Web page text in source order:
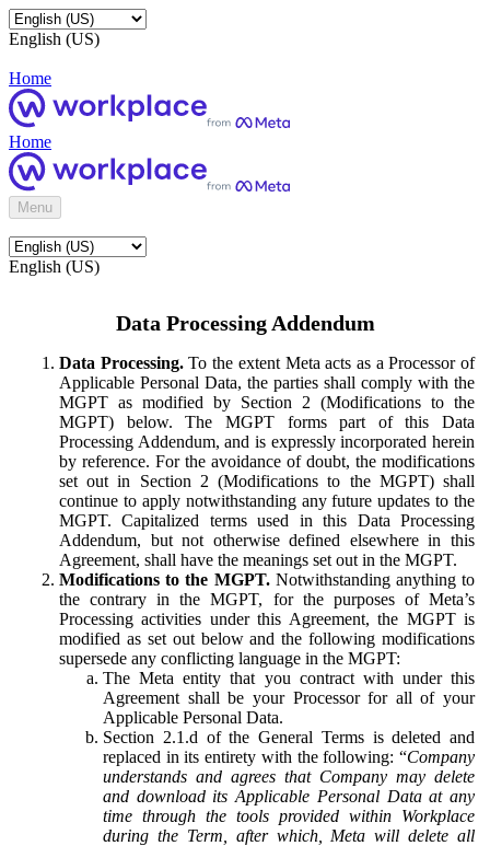
English (US)
Home
Home
Menu
English (US)
Data Processing Addendum
Data Processing.To the extent Meta acts as a Processor of
Applicable Personal Data, the parties shall comply with the
MGPT as modified by Section 2 (Modifications to the
MGPT) below. The MGPT forms part of this Data
Processing Addendum, and is expressly incorporated herein
by reference. For the avoidance of doubt, the modifications
set out in Section 2 (Modifications to the MGPT) shall
continue to apply notwithstanding any future updates to the
MGPT. Capitalized terms used in this Data Processing
Addendum, but not otherwise defined elsewhere in this
Agreement, shall have the meanings set out in the MGPT.
Modifications to the MGPT.Notwithstanding anything to
the contrary in the MGPT, for the purposes of Meta’s
Processing activities under this Agreement, the MGPT is
modified as set out below and the following modifications
supersede any conflicting language in the MGPT:
The Meta entity that you contract with under this
Agreement shall be your Processor for all of your
Applicable Personal Data.
Section 2.1.d of the General Terms is deleted and
replaced in its entirety with the following: “Company
understands and agrees that Company may delete
and download its Applicable Personal Data at any
time through the tools provided within Workplace
during the Term, after which, Meta will delete all